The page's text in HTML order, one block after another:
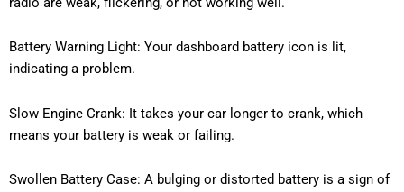
Battery Warning Light: Your dashboard battery icon is lit,
indicating a problem.
Slow Engine Crank: It takes your car longer to crank, which
means your battery is weak or failing.
Swollen Battery Case: A bulging or distorted battery is a sign of